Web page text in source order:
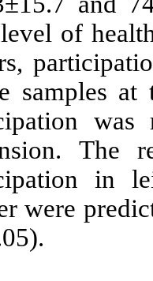
of
samples at
The
in
were